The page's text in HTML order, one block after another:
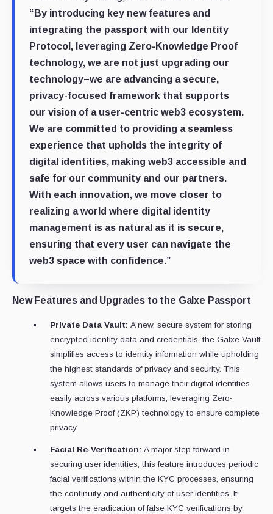
“By introducing key new features and
integrating the passport with our Identity
Protocol, leveraging Zero-Knowledge Proof
technology, we are not just upgrading our
technology–we are advancing a secure,
privacy-focused framework that supports
our vision of a user-centric web3 ecosystem.
We are committed to providing a seamless
experience that upholds the integrity of
digital identities, making web3 accessible and
safe for our community and our partners.
With each innovation, we move closer to
realizing a world where digital identity
management is as natural as it is secure,
ensuring that every user can navigate the
web3 space with confidence.”
New Features and Upgrades to the Galxe Passport
Private Data Vault: A new, secure system for storing
encrypted identity data and credentials, the Galxe Vault
simplifies access to identity information while upholding
the highest standards of privacy and security. This
system allows users to manage their digital identities
easily across various platforms, leveraging Zero-
Knowledge Proof (ZKP) technology to ensure complete
privacy.
Facial Re-Verification: A major step forward in
securing user identities, this feature introduces periodic
facial verifications within the KYC processes, ensuring
the continuity and authenticity of user identities. It
targets the eradication of false KYC verifications by